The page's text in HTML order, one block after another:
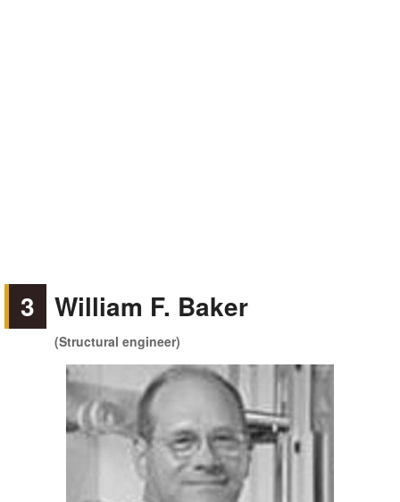
3 William F. Baker
(Structural engineer)